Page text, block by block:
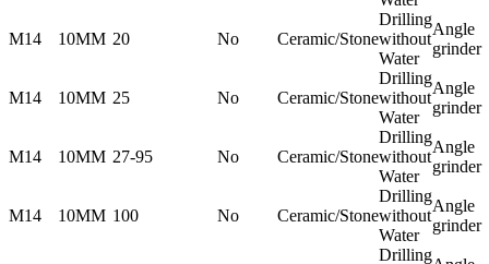
M14 10MM 20 No Ceramic/Stone
Drilling
without
Water
Angle
grinder
M14 10MM 25 No Ceramic/Stone
Drilling
without
Water
Angle
grinder
M14 10MM 27-95 No Ceramic/Stone
Drilling
without
Water
Angle
grinder
M14 10MM 100 No Ceramic/Stone
Drilling
without
Water
Angle
grinder
Drilling